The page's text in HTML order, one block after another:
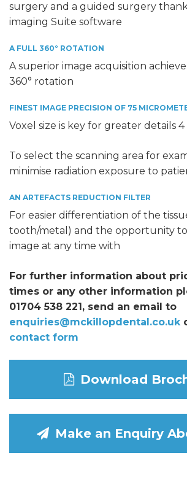
surgery and a guided surgery
imaging Suite software
A FULL 360° ROTATION
A superior image acquisition
360° rotation
FINEST IMAGE PRECISION OF 75
Voxel size is key for greater details 4
To select the scanning area for
minimise radiation exposure to
AN ARTEFACTS REDUCTION FILTER
For easier differentiation of the
tooth/metal) and the opportunity
image at any time with
For further information about
times or any other information
01704 538 221, send an email to
enquiries@mckillopdental.co.uk
contact form
Download
Make an Enquiry